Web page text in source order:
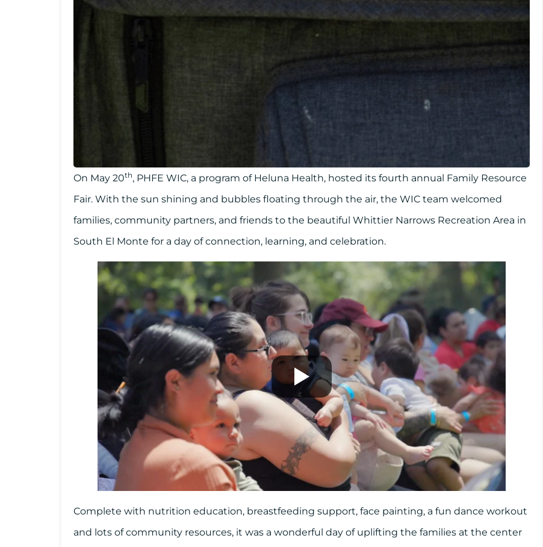
On May 20th, PHFE WIC, a program of Heluna Health, hosted its fourth annual Family Resource
Fair. With the sun shining and bubbles floating through the air, the WIC team welcomed
families, community partners, and friends to the beautiful Whittier Narrows Recreation Area in
South El Monte for a day of connection, learning, and celebration.
Complete with nutrition education, breastfeeding support, face painting, a fun dance workout
and lots of community resources, it was a wonderful day of uplifting the families at the center